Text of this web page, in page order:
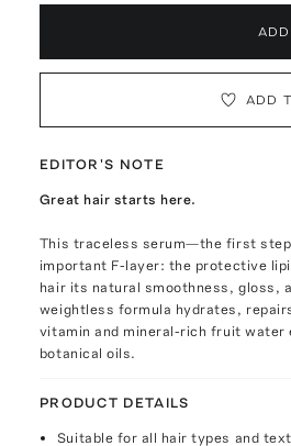
ADD
EDITOR'S NOTE
Great hair starts here.
This traceless serum—the first
important F-layer: the protective
hair its natural smoothness, gloss,
weightless formula hydrates,
vitamin and mineral-rich fruit water
botanical oils.
PRODUCT DETAILS
Suitable for all hair types and